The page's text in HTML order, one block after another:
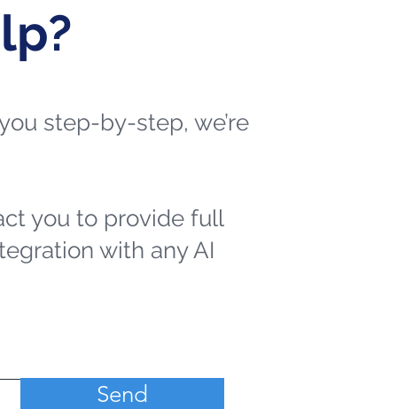
step-by-step, we’re
you to provide full
with any AI
Send